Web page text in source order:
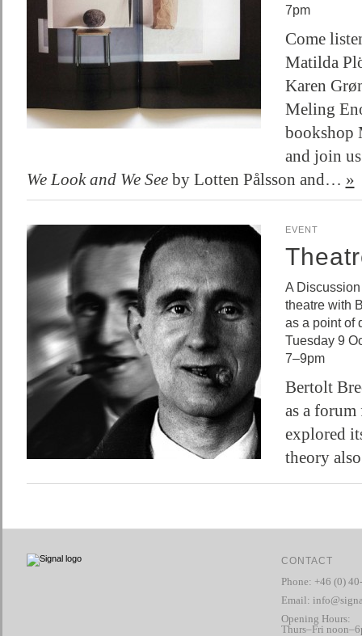
7pm
Come
Matilda
Karen
Meling
bookshop
and join
We Look and We Seeby Lotten Pålsson and… »
EVENT
A
theatre with
as a point of
Tuesday 9
7–9pm
Bertolt
as a
explored
theory
CONTACT
Phone: +46 (0)
Email:
Opening Hours:
Thurs–Fri